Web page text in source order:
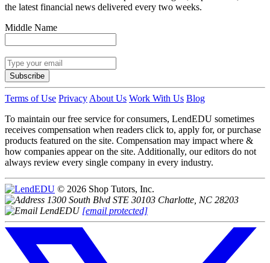
the latest financial news delivered every two weeks.
Middle Name
Subscribe
Terms of Use Privacy About Us Work With Us Blog
To maintain our free service for consumers, LendEDU sometimes
receives compensation when readers click to, apply for, or purchase
products featured on the site. Compensation may impact where &
how companies appear on the site. Additionally, our editors do not
always review every single company in every industry.
© 2026 Shop Tutors, Inc.
1300 South Blvd STE 30103 Charlotte, NC 28203
[email protected]
Follow